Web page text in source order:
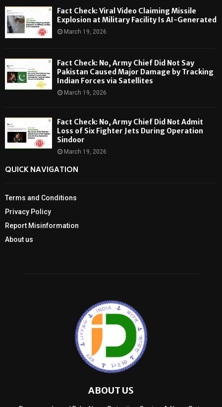
Fact Check: Viral Video Claiming Missile
Explosion at Military Facility Is AI-Generated
March 19, 2026
Fact Check: No, Army Chief Did Not Say
Pakistan Caused Major Damage by Tracking
Indian Forces via Satellites
March 19, 2026
Fact Check: No, Army Chief Did Not Admit
Loss of Six Fighter Jets During Operation
Sindoor
March 19, 2026
QUICK NAVIGATION
Terms and Conditions
Privacy Policy
Report Misinformation
About us
ABOUT US